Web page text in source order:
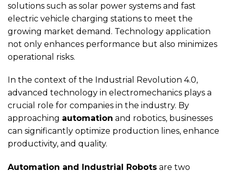
solutions such as solar power systems and fast
electric vehicle charging stations to meet the
growing market demand. Technology application
not only enhances performance but also minimizes
operational risks.
In the context of the Industrial Revolution 4.0,
advanced technology in electromechanics plays a
crucial role for companies in the industry. By
approaching automation and robotics, businesses
can significantly optimize production lines, enhance
productivity, and quality.
Automation and Industrial Robots are two